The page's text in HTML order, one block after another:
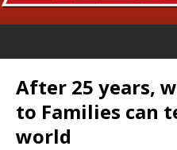
After 25 years,
to Families can
world